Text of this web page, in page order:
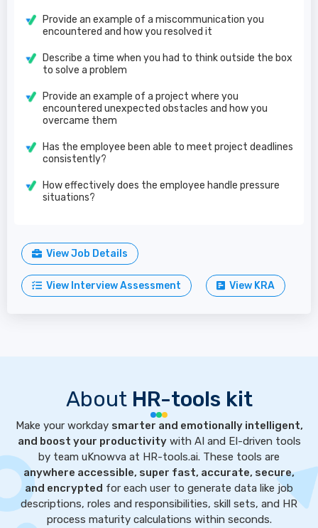
Provide an example of a miscommunication you
encountered and how you resolved it
Describe a time when you had to think outside the box
to solve a problem
Provide an example of a project where you
encountered unexpected obstacles and how you
overcame them
Has the employee been able to meet project deadlines
consistently?
How effectively does the employee handle pressure
situations?
View Job Details
View Interview Assessment View KRA
About HR-tools kit
Make your workday smarter and emotionally intelligent,
and boost your productivitywith AI and EI-driven tools
by team uKnowva at HR-tools.ai. These tools are
anywhere accessible, super fast, accurate, secure,
and encrypted for each user to generate data like job
descriptions, roles and responsibilities, skill sets, and HR
process maturity calculations within seconds.